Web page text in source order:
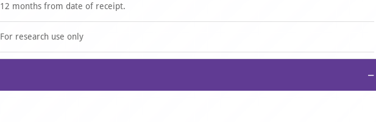
12 months from date of receipt.
For research use only
−